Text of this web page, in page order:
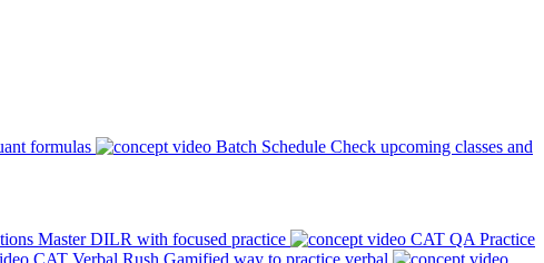
formulas Batch Schedule Check upcoming classes and
Master DILR with focused practice
CAT QA Practice
CAT Verbal Rush Gamified way to practice verbal